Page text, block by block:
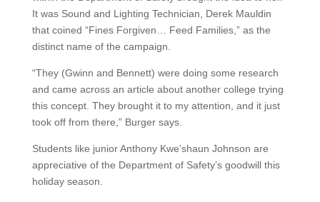
It was Sound and Lighting Technician, Derek Mauldin
that coined “Fines Forgiven… Feed Families,” as the
distinct name of the campaign.
“They (Gwinn and Bennett) were doing some research
and came across an article about another college trying
this concept. They brought it to my attention, and it just
took off from there,” Burger says.
Students like junior Anthony Kwe’shaun Johnson are
appreciative of the Department of Safety’s goodwill this
holiday season.